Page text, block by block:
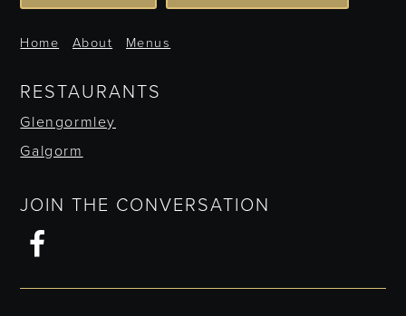
Home About Menus
RESTAURANTS
Glengormley
Galgorm
JOIN THE CONVERSATION